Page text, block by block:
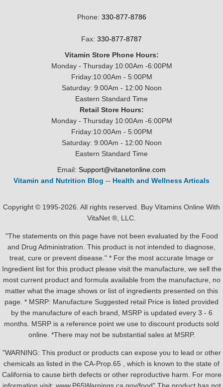
Phone: 330-877-8786
Fax: 330-877-8787
Vitamin Store Phone Hours:
Monday - Thursday 10:00Am -6:00PM
Friday:10:00Am - 5:00PM
Saturday: 9:00Am - 12:00 Noon
Eastern Standard Time
Retail Store Hours:
Monday - Thursday 10:00Am -6:00PM
Friday:10:00Am - 5:00PM
Saturday: 9:00Am - 12:00 Noon
Eastern Standard Time
Email: Support@vitanetonline.com
Vitamin and Nutrition Blog -- Health and Wellness Articals
Copyright © 1995-2026. All rights reserved. Buy Vitamins Online With
VitaNet ®, LLC.
"The statements on this page have not been evaluated by the Food
and Drug Administration. This product is not intended to diagnose,
treat, cure or prevent disease." * For the most accurate Image or
Ingredient list for this product please visit the manufacture, we sell the
most current product and formula available from the manufacture, no
matter what the image shows or list of ingredients presented on this
page. * MSRP: Manufacture Suggested retail Price is listed provided
by the manufacture of each brand, MSRP is updated every 3 - 6
months. MSRP is a reference point we use to discount products sold
online. *There may not be substantial sales at MSRP.
"WARNING: This product or products can expose you to lead or other
chemicals as listed in the CA-Prop.65 , which is known to the state of
California to cause birth defects or other reproductive harm. For more